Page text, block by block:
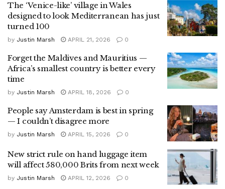
The ‘Venice-like’ village in Wales
designed to look Mediterranean has just
turned 100
by Justin Marsh APRIL 21, 2026 0
Forget the Maldives and Mauritius —
Africa’s smallest country is better every
time
by Justin Marsh APRIL 18, 2026 0
People say Amsterdam is best in spring
— I couldn’t disagree more
by Justin Marsh APRIL 15, 2026 0
New strict rule on hand luggage item
will affect 580,000 Brits from next week
by Justin Marsh APRIL 12, 2026 0